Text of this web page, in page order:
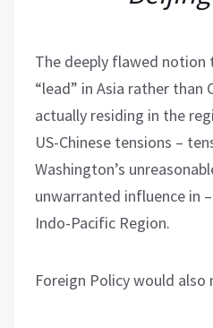
The deeply flawed notion
“lead” in Asia rather than
actually residing in the
US-Chinese tensions –
Washington’s
unwarranted influence in
Indo-Pacific Region.
Foreign Policy would also